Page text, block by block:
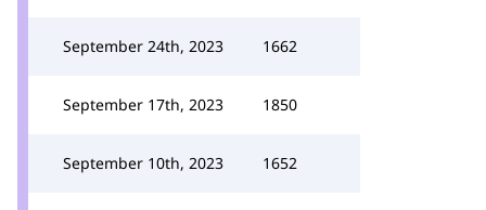
September 24th, 2023 1662
September 17th, 2023 1850
September 10th, 2023 1652